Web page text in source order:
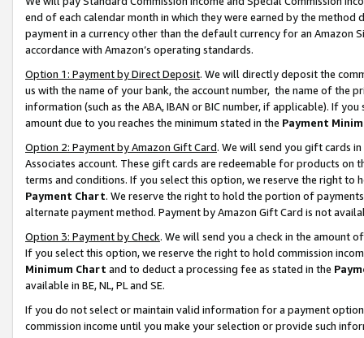
end of each calendar month in which they were earned by the
payment in a currency other than the default currency for an Amazon
accordance with Amazon’s operating standards.
Option 1: Payment by Direct Deposit. We will directly deposit the
us with the name of your bank, the account number, the name of the
information (such as the ABA, IBAN or BIC number, if applicable). If
amount due to you reaches the minimum stated in the Payment
Option 2: Payment by Amazon Gift Card. We will send you gift cards
Associates account. These gift cards are redeemable for products on
terms and conditions. If you select this option, we reserve the right to
Payment Chart. We reserve the right to hold the portion of
alternate payment method. Payment by Amazon Gift Card is not
Option 3: Payment by Check. We will send you a check in the amount
If you select this option, we reserve the right to hold commission
Minimum Chart and to deduct a processing fee as stated in the
available in BE, NL, PL and SE.
If you do not select or maintain valid information for a payment
commission income until you make your selection or provide such